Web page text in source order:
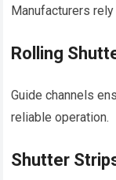
Manufacturers
Rolling
Guide channels
reliable operation.
Shutter